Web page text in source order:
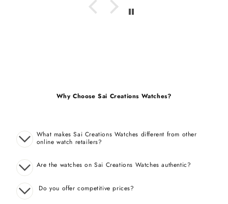
Why Choose Sai Creations Watches?
What makes Sai Creations Watches different from other
online watch retailers?
Are the watches on Sai Creations Watches authentic?
Do you offer competitive prices?